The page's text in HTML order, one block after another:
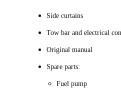
Side curtains
Tow bar and electrical
Original manual
Spare parts:
Fuel pump